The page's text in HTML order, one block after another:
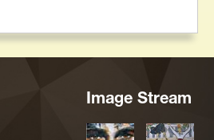
Image Stream